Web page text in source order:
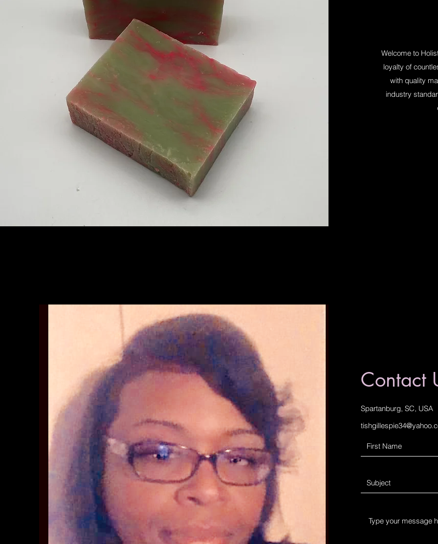
Welcome to
loyalty of
with quality
industry
Contact
Spartanburg, SC, USA